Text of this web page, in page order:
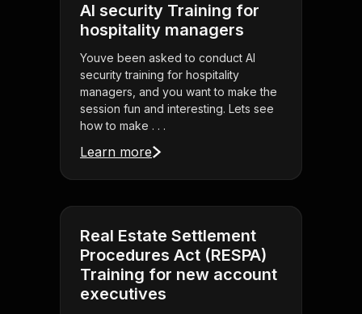
AI security Training for
hospitality managers
Youve been asked to conduct AI
security training for hospitality
managers, and you want to make the
session fun and interesting. Lets see
how to make . . .
Learn more
Real Estate Settlement
Procedures Act (RESPA)
Training for new account
executives